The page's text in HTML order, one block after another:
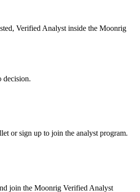
Verified Analyst inside the Moonrig
decision.
or sign up to join the analyst program.
join the Moonrig Verified Analyst